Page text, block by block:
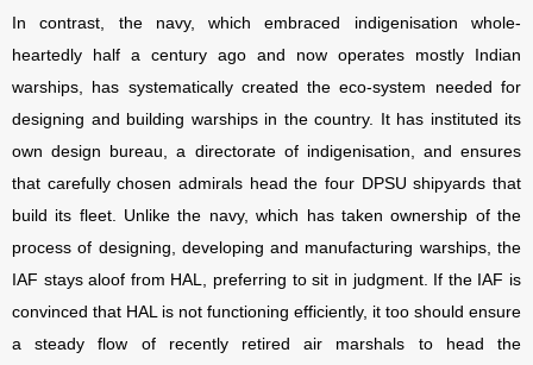
In contrast, the navy, which embraced indigenisation whole-
heartedly half a century ago and now operates mostly Indian
warships, has systematically created the eco-system needed for
designing and building warships in the country. It has instituted its
own design bureau, a directorate of indigenisation, and ensures
that carefully chosen admirals head the four DPSU shipyards that
build its fleet. Unlike the navy, which has taken ownership of the
process of designing, developing and manufacturing warships, the
IAF stays aloof from HAL, preferring to sit in judgment. If the IAF is
convinced that HAL is not functioning efficiently, it too should ensure
a steady flow of recently retired air marshals to head the